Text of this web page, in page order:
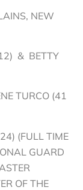
NEW
& BETTY
TURCO (41
(FULL TIME
GUARD
OF THE